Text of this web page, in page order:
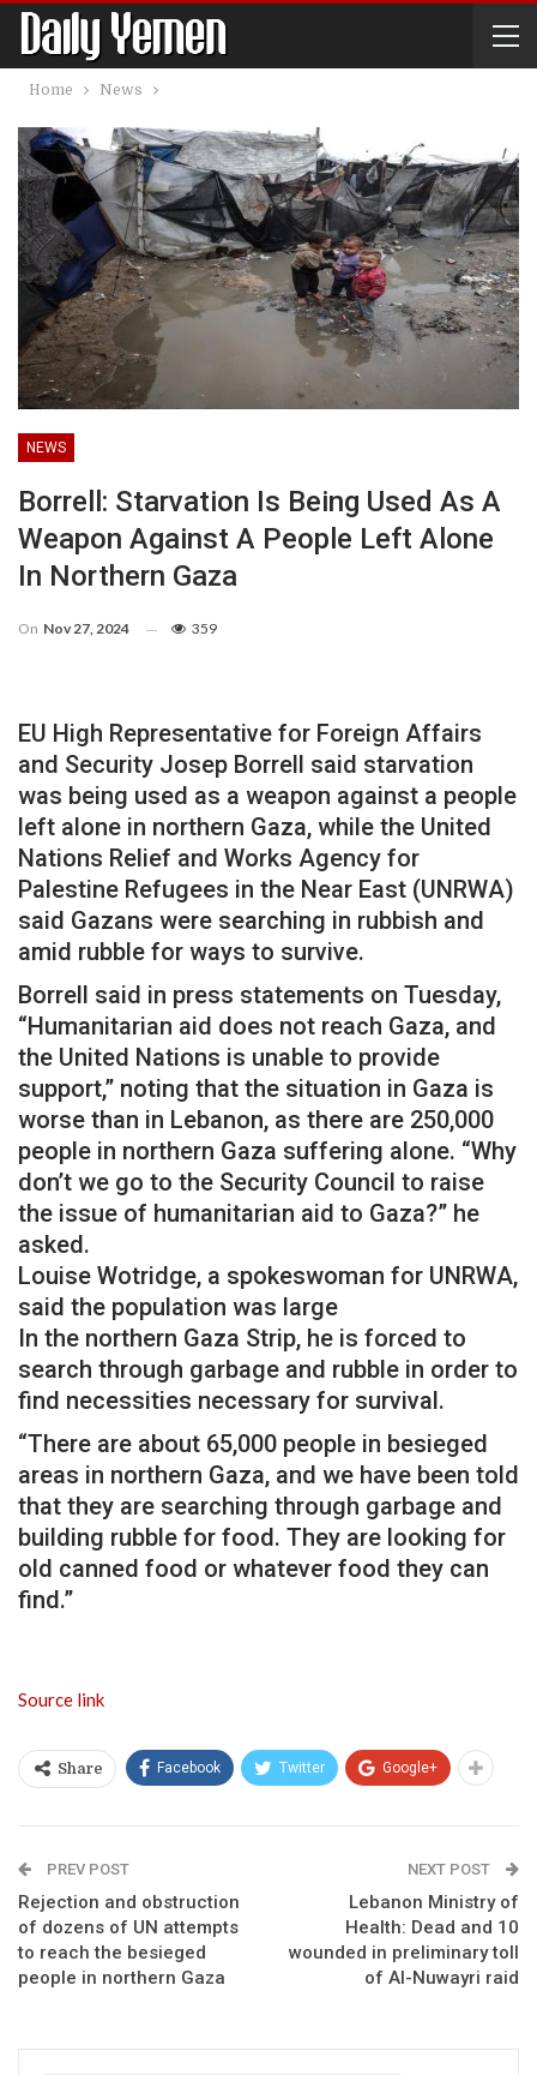
Home News
NEWS
Borrell: Starvation Is Being Used As A
Weapon Against A People Left Alone
In Northern Gaza
On Nov 27, 2024 359
EU High Representative for Foreign Affairs
and Security Josep Borrell said starvation
was being used as a weapon against a people
left alone in northern Gaza, while the United
Nations Relief and Works Agency for
Palestine Refugees in the Near East (UNRWA)
said Gazans were searching in rubbish and
amid rubble for ways to survive.
Borrell said in press statements on Tuesday,
“Humanitarian aid does not reach Gaza, and
the United Nations is unable to provide
support,” noting that the situation in Gaza is
worse than in Lebanon, as there are 250,000
people in northern Gaza suffering alone. “Why
don’t we go to the Security Council to raise
the issue of humanitarian aid to Gaza?” he
asked.
Louise Wotridge, a spokeswoman for UNRWA,
said the population was large
In the northern Gaza Strip, he is forced to
search through garbage and rubble in order to
find necessities necessary for survival.
“There are about 65,000 people in besieged
areas in northern Gaza, and we have been told
that they are searching through garbage and
building rubble for food. They are looking for
old canned food or whatever food they can
find.”
Source link
Share Facebook Twitter Google+
PREV POST
Rejection and obstruction
of dozens of UN attempts
to reach the besieged
people in northern Gaza
NEXT POST
Lebanon Ministry of
Health: Dead and 10
wounded in preliminary toll
of Al-Nuwayri raid